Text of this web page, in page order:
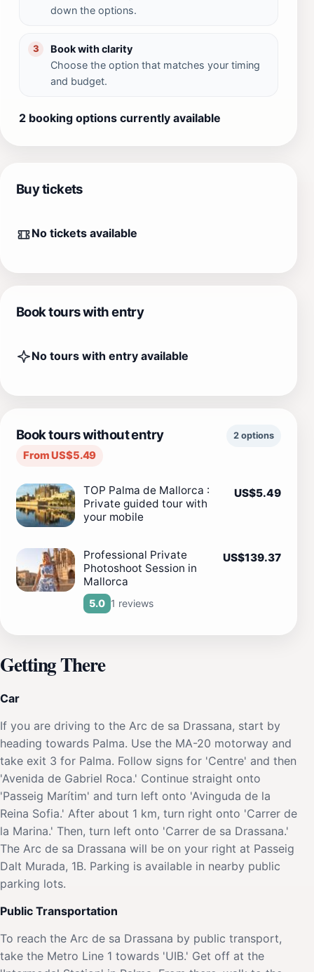
down the options.
3
Book with clarity
Choose the option that matches your timing
and budget.
2 booking options currently available
Buy tickets
No tickets available
Book tours with entry
No tours with entry available
Book tours without entry
From US$5.49
2 options
TOP Palma de Mallorca :
Private guided tour with
your mobile
US$5.49
Professional Private
Photoshoot Session in
Mallorca
5.0 1 reviews
US$139.37
Getting There
Car
If you are driving to the Arc de sa Drassana, start by
heading towards Palma. Use the MA-20 motorway and
take exit 3 for Palma. Follow signs for 'Centre' and then
'Avenida de Gabriel Roca.' Continue straight onto
'Passeig Marítim' and turn left onto 'Avinguda de la
Reina Sofia.' After about 1 km, turn right onto 'Carrer de
la Marina.' Then, turn left onto 'Carrer de sa Drassana.'
The Arc de sa Drassana will be on your right at Passeig
Dalt Murada, 1B. Parking is available in nearby public
parking lots.
Public Transportation
To reach the Arc de sa Drassana by public transport,
take the Metro Line 1 towards 'UIB.' Get off at the